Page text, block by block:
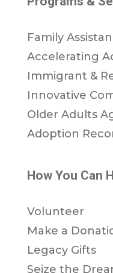
Family
Accelerating
Immigrant &
Innovative
Older Adults
Adoption
How You Can
Volunteer
Make a
Legacy Gifts
Seize the